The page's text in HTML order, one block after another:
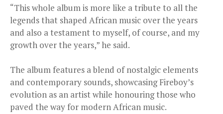
“This whole album is more like a tribute to all the
legends that shaped African music over the years
and also a testament to myself, of course, and my
growth over the years,” he said.
The album features a blend of nostalgic elements
and contemporary sounds, showcasing Fireboy’s
evolution as an artist while honouring those who
paved the way for modern African music.